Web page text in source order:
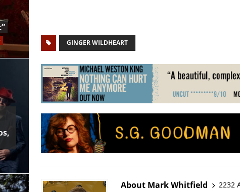
GINGER WILDHEART
About Mark Whitfield
2232